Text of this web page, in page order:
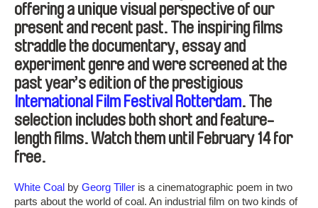
offering a unique visual perspective of our
present and recent past. The inspiring films
straddle the documentary, essay and
experiment genre and were screened at the
past year’s edition of the prestigious
International Film Festival Rotterdam. The
selection includes both short and feature-
length films. Watch them until February 14 for
free.
White Coal by Georg Tiller is a cinematographic poem in two
parts about the world of coal. An industrial film on two kinds of